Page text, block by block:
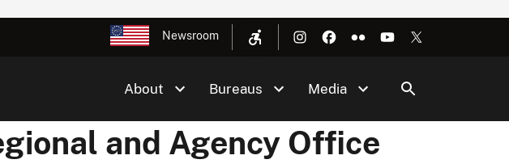
Newsroom
About Bureaus Media
and Agency Office